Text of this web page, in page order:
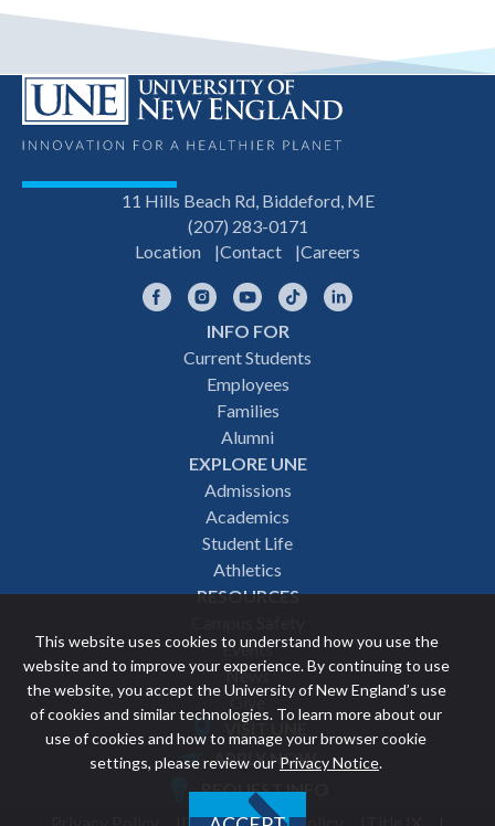
This website uses cookies to understand how you use the
website and to improve your experience. By continuing to use
the website, you accept the University of New England’s use
of cookies and similar technologies. To learn more about our
use of cookies and how to manage your browser cookie
settings, please review our Privacy Notice.
11 Hills Beach Rd, Biddeford, ME
(207) 283-0171
Location
Contact Careers
FacebookInstagramYouTubeTikTok
INFO FOR
Current Students
Employees
Families
Alumni
EXPLORE UNE
Admissions
Academics
Student Life
Athletics
RESOURCES
Events
News
Give
Featured
VISIT UNE
APPLY NOW
REQUEST INFO